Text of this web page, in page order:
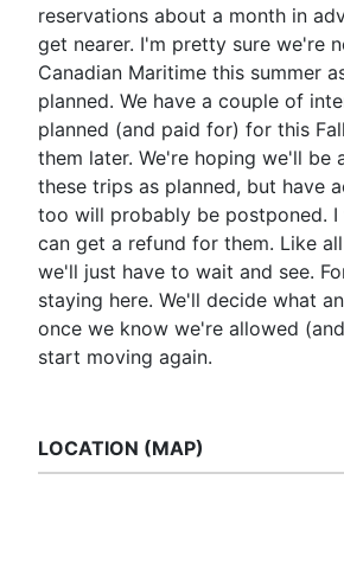
reservations about a month in
get nearer. I'm pretty sure we're
Canadian Maritime this summer
planned. We have a couple of
planned (and paid for) for this
them later. We're hoping we'll be
these trips as planned, but have
too will probably be postponed. I
can get a refund for them. Like
we'll just have to wait and see.
staying here. We'll decide what
once we know we're allowed
start moving again.
LOCATION (MAP)